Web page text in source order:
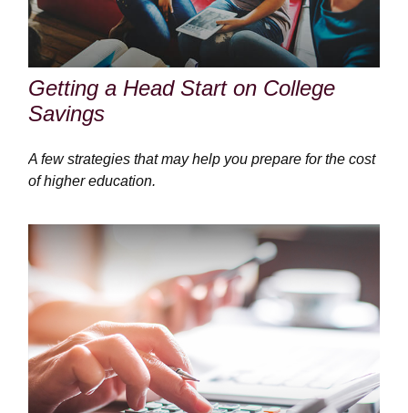
Getting a Head Start on College
Savings
A few strategies that may help you prepare for the cost
of higher education.